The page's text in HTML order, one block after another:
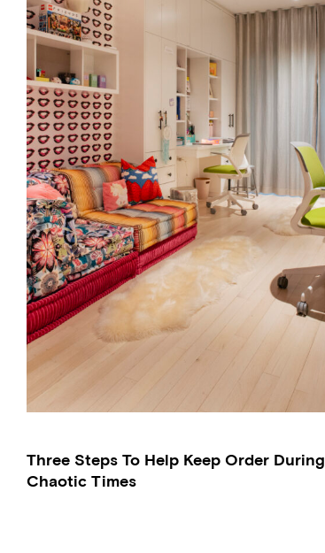
Three Steps To Help Keep Order During
Chaotic Times